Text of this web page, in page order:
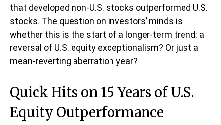
that developed non-U.S. stocks outperformed U.S.
stocks. The question on investors’ minds is
whether this is the start of a longer-term trend: a
reversal of U.S. equity exceptionalism? Or just a
mean-reverting aberration year?
Quick Hits on 15 Years of U.S.
Equity Outperformance